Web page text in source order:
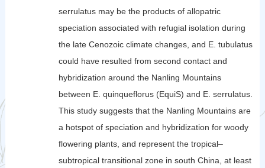
serrulatus may be the products of allopatric
speciation associated with refugial isolation during
the late Cenozoic climate changes, and E. tubulatus
could have resulted from second contact and
hybridization around the Nanling Mountains
between E. quinqueflorus (EquiS) and E. serrulatus.
This study suggests that the Nanling Mountains are
a hotspot of speciation and hybridization for woody
flowering plants, and represent the tropical–
subtropical transitional zone in south China, at least